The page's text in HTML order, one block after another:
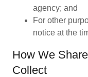
agency; and
For other
notice at the
How We
Collect